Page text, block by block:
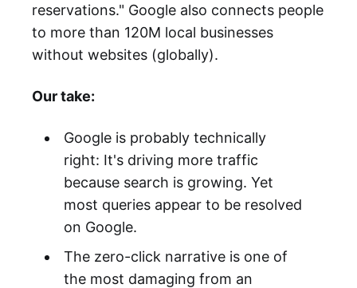
reservations." Google also connects people
to more than 120M local businesses
without websites (globally).
Our take:
Google is probably technically
right: It's driving more traffic
because search is growing. Yet
most queries appear to be resolved
on Google.
The zero-click narrative is one of
the most damaging from an